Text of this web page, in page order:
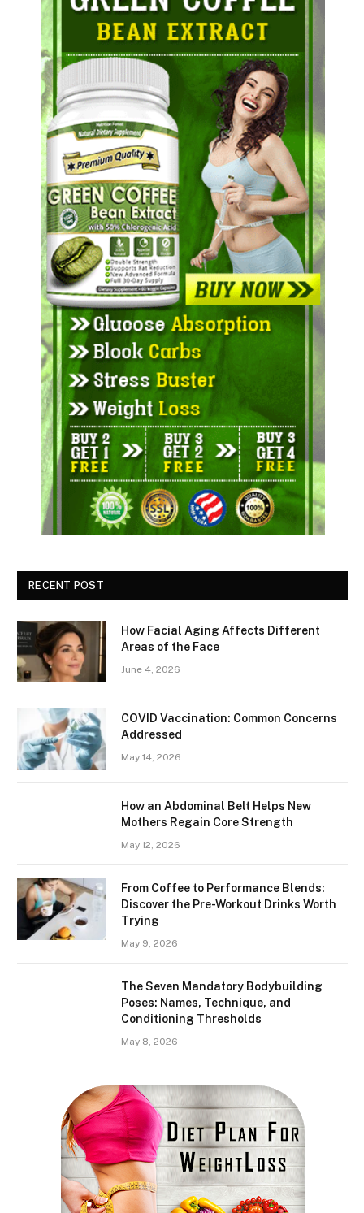
RECENT POST
How Facial Aging Affects Different
Areas of the Face
June 4, 2026
​​COVID Vaccination: Common Concerns
Addressed
May 14, 2026
How an Abdominal Belt Helps New
Mothers Regain Core Strength
May 12, 2026
From Coffee to Performance Blends:
Discover the Pre-Workout Drinks Worth
Trying
May 9, 2026
The Seven Mandatory Bodybuilding
Poses: Names, Technique, and
Conditioning Thresholds
May 8, 2026